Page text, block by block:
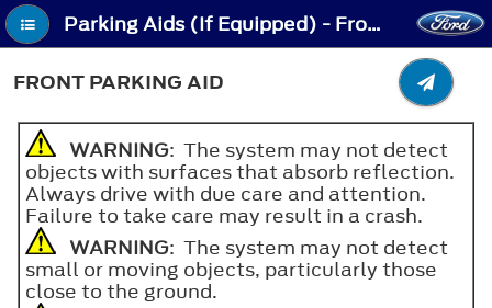
Parking Aids (If Equipped) - Front Parking Aid
FRONT PARKING AID
WARNING: The system may not detect
objects with surfaces that absorb reflection.
Always drive with due care and attention.
Failure to take care may result in a crash.
WARNING: The system may not detect
small or moving objects, particularly those
close to the ground.